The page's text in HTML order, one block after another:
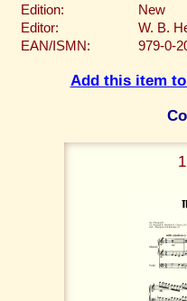
Edition:
New
Editor:
W. B.
EAN/ISMN:
979-0-
Add this item